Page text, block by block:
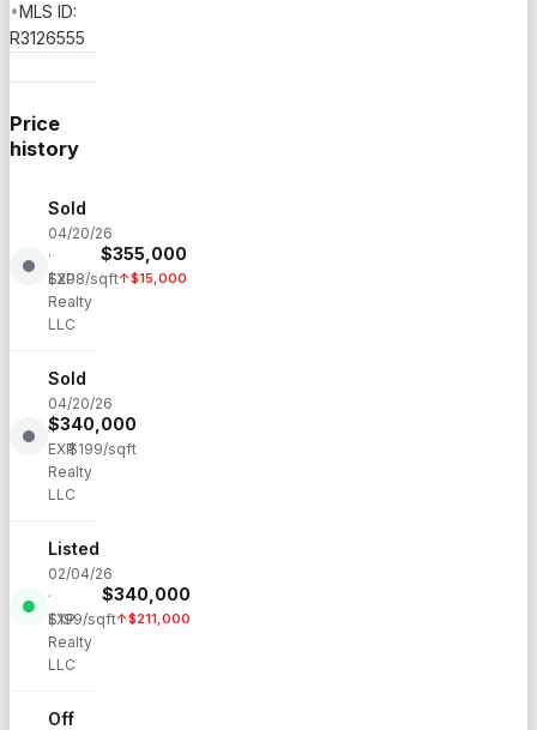
•MLS ID:
R3126555
Price
history
Sold
04/20/26
·
EXP
Realty
LLC
$355,000
$208/sqft↑$15,000
Sold
04/20/26
·
EXP
Realty
LLC
$340,000
$199/sqft
Listed
02/04/26
·
EXP
Realty
LLC
$340,000
$199/sqft↑$211,000
Off